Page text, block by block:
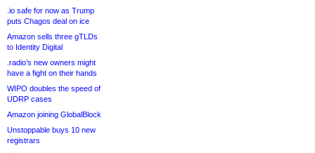
.io safe for now as Trump
puts Chagos deal on ice
Amazon sells three gTLDs
to Identity Digital
.radio’s new owners might
have a fight on their hands
WIPO doubles the speed of
UDRP cases
Amazon joining GlobalBlock
Unstoppable buys 10 new
registrars